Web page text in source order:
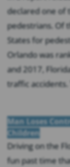
declared one of
pedestrians. Of
States for
Orlando was
and 2017,
traffic accidents.
Man Loses
Children
Driving on the
fun past time